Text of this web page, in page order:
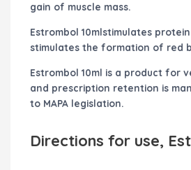
gain of muscle mass.
Estrombol 10mlstimulates
stimulates the formation of red
Estrombol 10ml is a product for
and prescription retention is
to MAPA legislation.
Directions for use,